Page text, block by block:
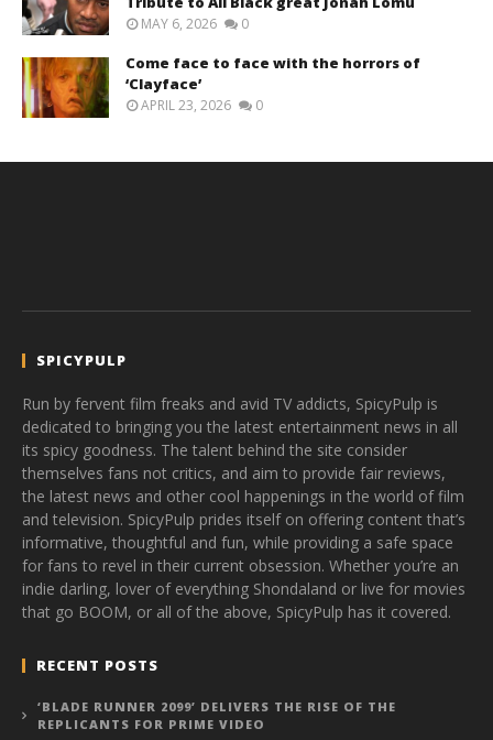
MAY 6, 2026 0
Come face to face with the horrors of
‘Clayface’
APRIL 23, 2026 0
SPICYPULP
Run by fervent film freaks and avid TV addicts, SpicyPulp is
dedicated to bringing you the latest entertainment news in all
its spicy goodness. The talent behind the site consider
themselves fans not critics, and aim to provide fair reviews,
the latest news and other cool happenings in the world of film
and television. SpicyPulp prides itself on offering content that’s
informative, thoughtful and fun, while providing a safe space
for fans to revel in their current obsession. Whether you’re an
indie darling, lover of everything Shondaland or live for movies
that go BOOM, or all of the above, SpicyPulp has it covered.
RECENT POSTS
‘BLADE RUNNER 2099’ DELIVERS THE RISE OF THE
REPLICANTS FOR PRIME VIDEO